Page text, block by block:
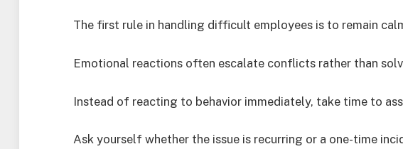
The first rule in handling difficult employees is to remain
Emotional reactions often escalate conflicts rather than
Instead of reacting to behavior immediately, take time to
Ask yourself whether the issue is recurring or a one-time